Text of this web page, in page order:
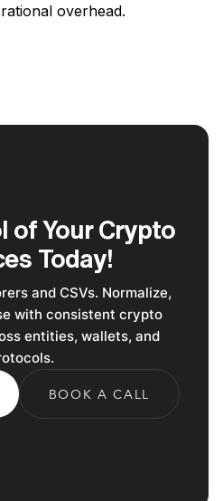
overhead.
of Your Crypto
Today!
and CSVs. Normalize,
with consistent crypto
entities, wallets, and
BOOK A CALL